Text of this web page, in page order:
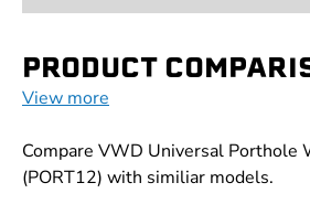
PRODUCT
View more
Compare VWD Universal Porthole
(PORT12) with similiar models.